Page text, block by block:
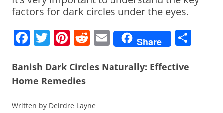
factors for dark circles under the eyes.
F
c
e
b
T
itt
er
Pi
er
e
st
R
d
t
E
m
ai
Share
Banish Dark Circles Naturally: Effective
Home Remedies
Written by Deirdre Layne